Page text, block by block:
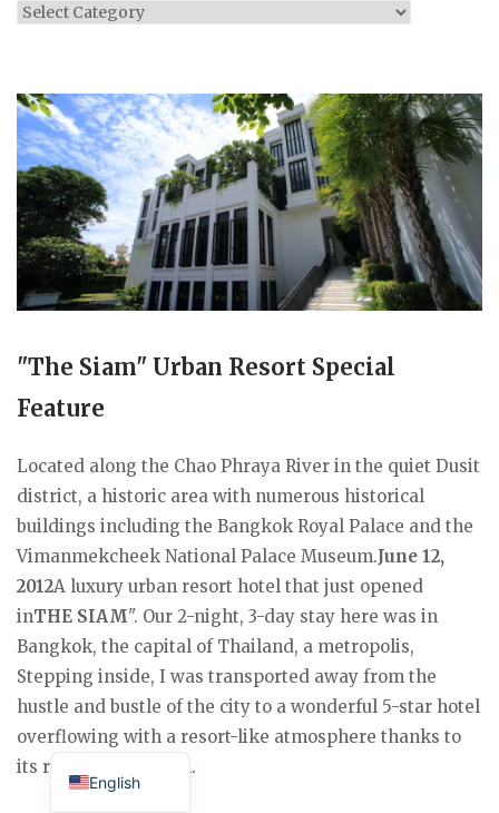
Categories
"The Siam" Urban Resort Special
Feature
Located along the Chao Phraya River in the quiet Dusit
district, a historic area with numerous historical
buildings including the Bangkok Royal Palace and the
Vimanmekcheek National Palace Museum.June 12,
2012A luxury urban resort hotel that just opened
inTHE SIAM". Our 2-night, 3-day stay here was in
Bangkok, the capital of Thailand, a metropolis,
Stepping inside, I was transported away from the
hustle and bustle of the city to a wonderful 5-star hotel
overflowing with a resort-like atmosphere thanks to
its riverside location.
English
Japanese